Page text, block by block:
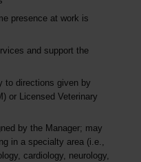
presence at work is
and support the
to directions given by
or Licensed Veterinary
by the Manager; may
in a specialty area (i.e.,
cardiology, neurology,